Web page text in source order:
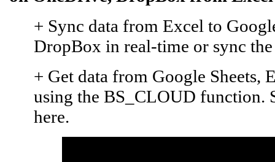
+ Sync data from Excel to
DropBox in real-time or sync
+ Get data from Google Sheets,
using the BS_CLOUD function.
here.